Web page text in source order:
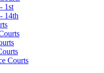
1st
14th
Courts